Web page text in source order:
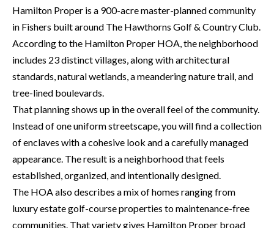
E
V
A
L
U
A
I
O
N
Hamilton Proper is a 900-acre master-planned community
in Fishers built around The Hawthorns Golf & Country Club.
According to the Hamilton Proper HOA, the neighborhood
includes 23 distinct villages, along with architectural
standards, natural wetlands, a meandering nature trail, and
tree-lined boulevards.
That planning shows up in the overall feel of the community.
Instead of one uniform streetscape, you will find a collection
of enclaves with a cohesive look and a carefully managed
appearance. The result is a neighborhood that feels
established, organized, and intentionally designed.
The HOA also describes a mix of homes ranging from
luxury estate golf-course properties to maintenance-free
communities. That variety gives Hamilton Proper broad
i
o
n
b
e
o
w
a
n
d
I
'
l